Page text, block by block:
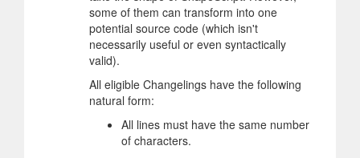
some of them can transform into one
potential source code (which isn't
necessarily useful or even syntactically
valid).
All eligible Changelings have the following
natural form:
All lines must have the same number
of characters.